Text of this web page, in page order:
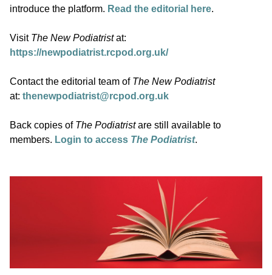
introduce the platform. Read the editorial here.
Visit The New Podiatristat:
https://newpodiatrist.rcpod.org.uk/
Contact the editorial team of The New Podiatrist
at: thenewpodiatrist@rcpod.org.uk
Back copies of The Podiatristare still available to
members. Login to access The Podiatrist.